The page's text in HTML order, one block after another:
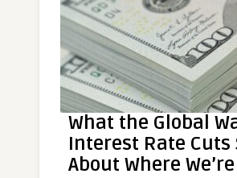
What the Global
Interest Rate Cuts
About Where